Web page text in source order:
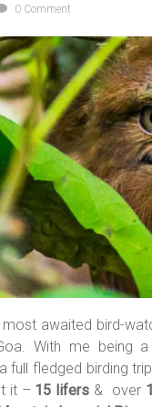
0 Comment
awaited bird-
With me being
full fledged birding
it – 15 lifers & over